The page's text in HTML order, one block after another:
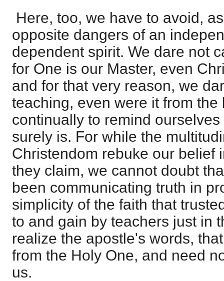
Here, too, we have to avoid,
opposite dangers of an
dependent spirit. We dare not
for One is our Master, even
and for that very reason, we
teaching, even were it from
continually to remind
surely is. For while the
Christendom rebuke our belief
they claim, we cannot doubt
been communicating truth in
simplicity of the faith that
to and gain by teachers just in
realize the apostle's words,
from the Holy One, and need
us.